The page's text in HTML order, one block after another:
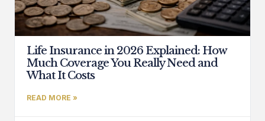
Life Insurance in 2026 Explained: How
Much Coverage You Really Need and
What It Costs
READ MORE »